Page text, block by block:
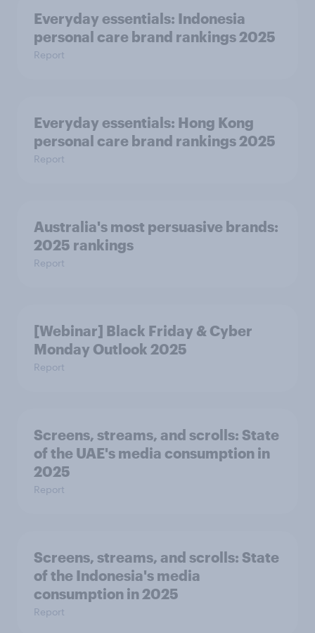
Everyday essentials: Indonesia
personal care brand rankings 2025
Report
Everyday essentials: Hong Kong
personal care brand rankings 2025
Report
Australia's most persuasive brands:
2025 rankings
Report
[Webinar] Black Friday & Cyber
Monday Outlook 2025
Report
Screens, streams, and scrolls:​ State
of the UAE's media consumption in
2025​
Report
Screens, streams, and scrolls:​ State
of the Indonesia's media
consumption in 2025​
Report